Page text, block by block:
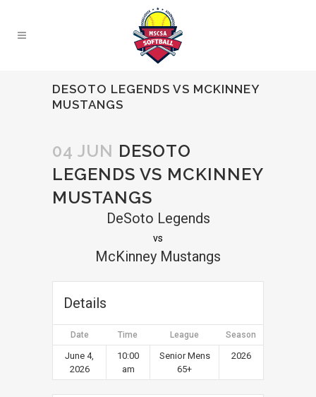
DESOTO LEGENDS VS MCKINNEY
MUSTANGS
04 JUN DESOTO
LEGENDS VS MCKINNEY
MUSTANGS
DeSoto Legends
vs
McKinney Mustangs
Details
Date Time League Season
June 4,
2026
10:00
am
Senior Mens
65+
2026